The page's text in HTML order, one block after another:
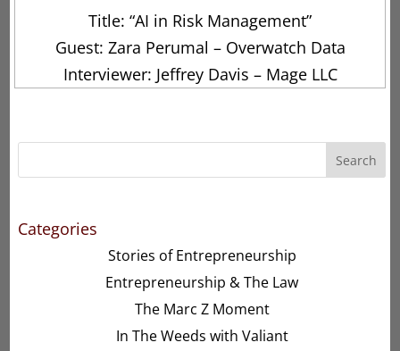
Title: “AI in Risk Management”
Guest: Zara Perumal – Overwatch Data
Interviewer: Jeffrey Davis – Mage LLC
Search
Categories
Stories of Entrepreneurship
Entrepreneurship & The Law
The Marc Z Moment
In The Weeds with Valiant